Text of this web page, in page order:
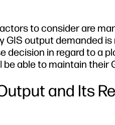
to consider are
GIS output demanded
decision in regard to a
able to maintain
and Its